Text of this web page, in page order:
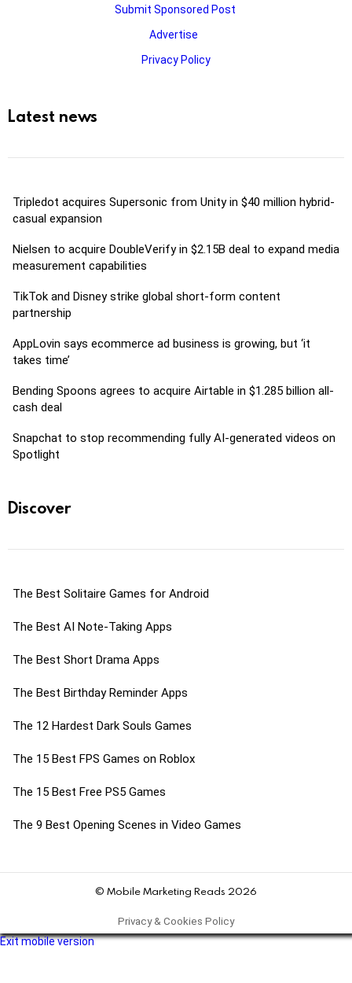
Submit Sponsored Post
Advertise
Privacy Policy
Latest news
Tripledot acquires Supersonic from Unity in $40 million hybrid-
casual expansion
Nielsen to acquire DoubleVerify in $2.15B deal to expand media
measurement capabilities
TikTok and Disney strike global short-form content
partnership
AppLovin says ecommerce ad business is growing, but ‘it
takes time’
Bending Spoons agrees to acquire Airtable in $1.285 billion all-
cash deal
Snapchat to stop recommending fully AI-generated videos on
Spotlight
Discover
The Best Solitaire Games for Android
The Best AI Note-Taking Apps
The Best Short Drama Apps
The Best Birthday Reminder Apps
The 12 Hardest Dark Souls Games
The 15 Best FPS Games on Roblox
The 15 Best Free PS5 Games
The 9 Best Opening Scenes in Video Games
© Mobile Marketing Reads 2026
Privacy & Cookies Policy
Exit mobile version